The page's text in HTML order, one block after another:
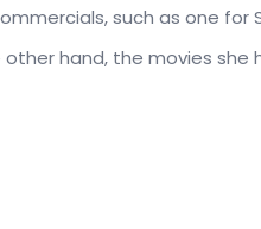
such as one for
hand, the movies she